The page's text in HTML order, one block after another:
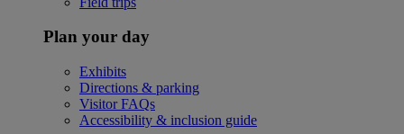
Plan your day
Exhibits
Directions & parking
Visitor FAQs
Accessibility & inclusion guide